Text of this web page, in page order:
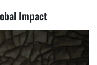
Impact